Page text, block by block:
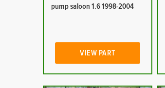
pump saloon 1.6 1998-2004
VIEW PART